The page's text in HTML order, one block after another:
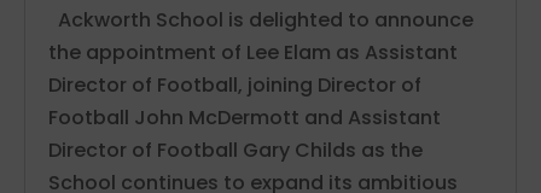
Ackworth School is delighted to announce
the appointment of Lee Elam as Assistant
Director of Football, joining Director of
Football John McDermott and Assistant
Director of Football Gary Childs as the
School continues to expand its ambitious